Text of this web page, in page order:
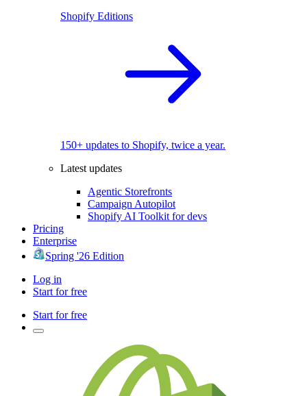
Shopify Editions
150+ updates to Shopify, twice a year.
Latest updates
Agentic Storefronts
Campaign Autopilot
Shopify AI Toolkit for devs
Pricing
Enterprise
Spring '26 Edition
Log in
Start for free
Start for free